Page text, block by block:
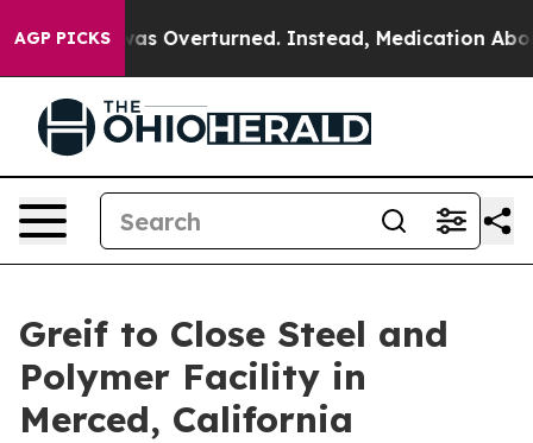
AGP PICKS
Wade was Overturned. Instead, Medication
Greif to Close Steel and
Polymer Facility in
Merced, California